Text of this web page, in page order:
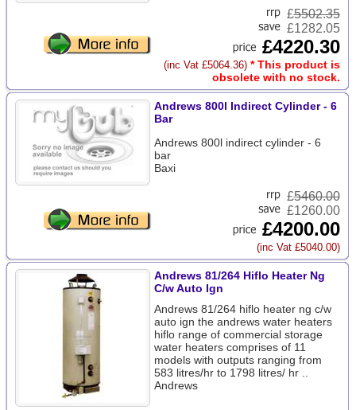
£5502.35
£1282.05
£4220.30
(inc Vat £5064.36) * This product is
obsolete with no stock.
Andrews 800l Indirect Cylinder - 6
Bar
Andrews 800l indirect cylinder - 6
bar
Baxi
£5460.00
£1260.00
£4200.00
(inc Vat £5040.00)
Andrews 81/264 Hiflo Heater Ng
C/w Auto Ign
Andrews 81/264 hiflo heater ng c/w
auto ign the andrews water heaters
hiflo range of commercial storage
water heaters comprises of 11
models with outputs ranging from
583 litres/hr to 1798 litres/ hr ..
Andrews